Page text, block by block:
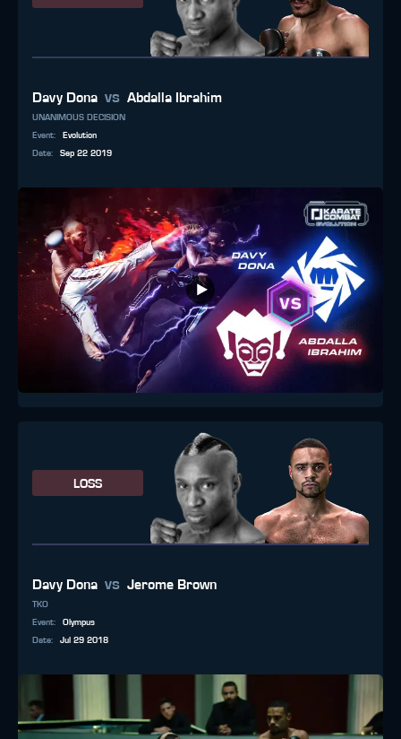
Davy Dona vs Abdalla Ibrahim
UNANIMOUS DECISION
Event:
Evolution
Date: Sep 22 2019
LOSS
Davy Dona vs Jerome Brown
TKO
Event:
Olympus
Date: Jul 29 2018